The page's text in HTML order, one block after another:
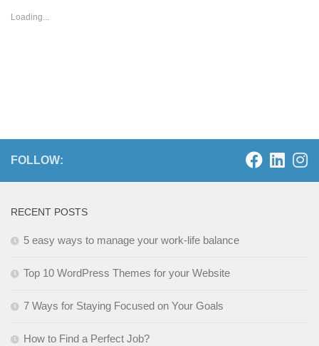
Loading...
FOLLOW:
RECENT POSTS
5 easy ways to manage your work-life balance
Top 10 WordPress Themes for your Website
7 Ways for Staying Focused on Your Goals
How to Find a Perfect Job?